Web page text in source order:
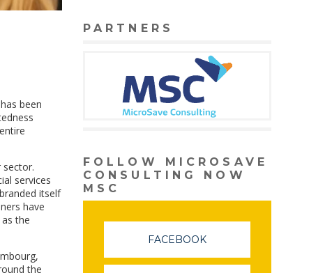
been
services
itself
have
the
the
PARTNERS
FOLLOW MICROSAVE
CONSULTING NOW
MSC
FACEBOOK